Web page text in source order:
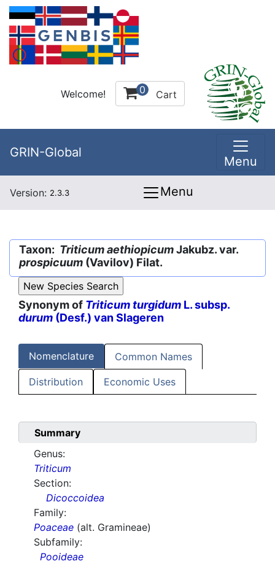
Welcome! 0 Cart
GRIN-Global
Menu
Version: 2.3.3 Menu
Taxon: Triticum aethiopicumJakubz. var.
prospicuum (Vavilov) Filat.
Synonym of Triticum turgidum L. subsp.
durum (Desf.) van Slageren
Nomenclature Common Names
Distribution Economic Uses
Summary
Genus:
Triticum
Section:
Dicoccoidea
Family:
Poaceae (alt. Gramineae)
Subfamily:
Pooideae